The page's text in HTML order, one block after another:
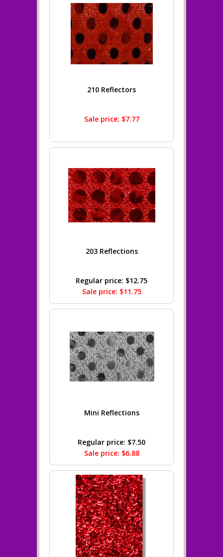
210 Reflectors
Sale price: $7.77
203 Reflections
Regular price: $12.75
Sale price: $11.75
Mini Reflections
Regular price: $7.50
Sale price: $6.88